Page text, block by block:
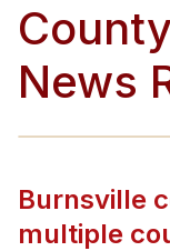
News
Burnsville
multiple